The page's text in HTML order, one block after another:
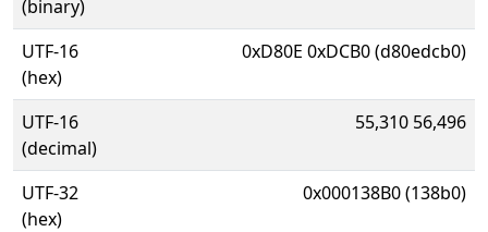
(binary)
UTF-16
(hex)
0xD80E 0xDCB0 (d80edcb0)
UTF-16
(decimal)
55,310 56,496
UTF-32
(hex)
0x000138B0 (138b0)